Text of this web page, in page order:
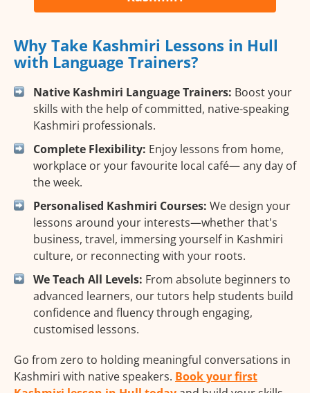
Why Take Kashmiri Lessons in Hull
with Language Trainers?
Native Kashmiri Language Trainers: Boost your
skills with the help of committed, native-speaking
Kashmiri professionals.
Complete Flexibility: Enjoy lessons from home,
workplace or your favourite local café— any day of
the week.
Personalised Kashmiri Courses: We design your
lessons around your interests—whether that's
business, travel, immersing yourself in Kashmiri
culture, or reconnecting with your roots.
We Teach All Levels: From absolute beginners to
advanced learners, our tutors help students build
confidence and fluency through engaging,
customised lessons.
Go from zero to holding meaningful conversations in
Kashmiri with native speakers. Book your first